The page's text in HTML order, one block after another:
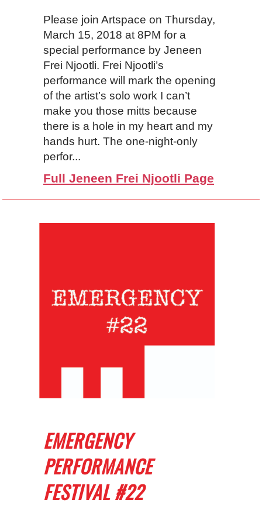
Please join Artspace on Thursday,
March 15, 2018 at 8PM for a
special performance by Jeneen
Frei Njootli. Frei Njootli’s
performance will mark the opening
of the artist’s solo work I can’t
make you those mitts because
there is a hole in my heart and my
hands hurt. The one-night-only
perfor...
Full Jeneen Frei Njootli Page
EMERGENCY
PERFORMANCE
FESTIVAL #22